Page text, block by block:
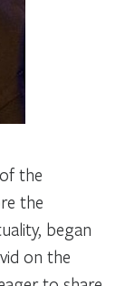
the
the
began
on the